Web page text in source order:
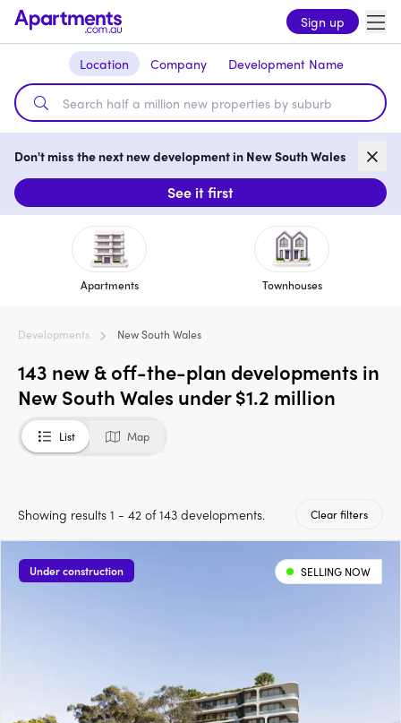
Sign up
Location Company Development Name
Don't miss the next new development in New South Wales
See it first
Apartments Townhouses
Developments New South Wales
143 new & off-the-plan developments in
New South Wales under $1.2 million
List Map
Showing results 1 - 42 of 143 developments. Clear filters
Under construction SELLING NOW